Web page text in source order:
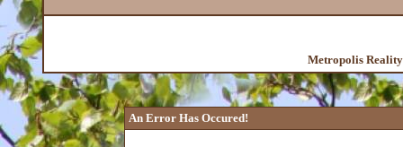
Metropolis
An Error Has Occured!